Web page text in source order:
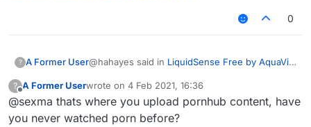
0
? A Former User@hahayes said in LiquidSense Free by AquaVit
@leejames2305 whats weird about it?
? A Former Userwrote on 4 Feb 2021, 16:36
last edited by
@sexma thats where you upload pornhub content, have
you never watched porn before?